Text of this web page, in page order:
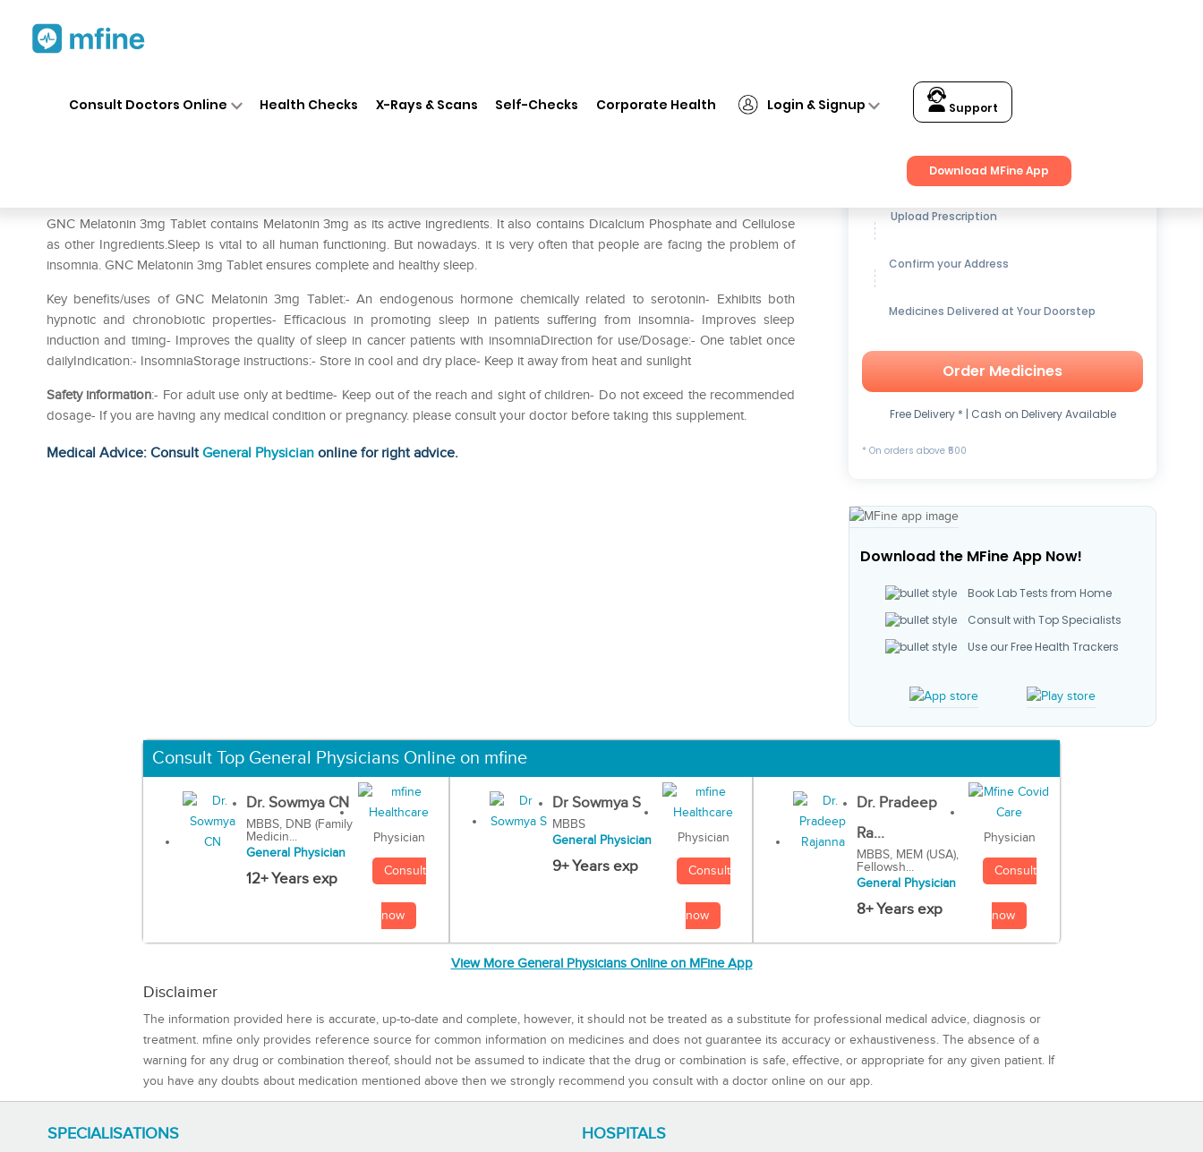
Consult Doctors Online Health Checks X-Rays & Scans Self-Checks Corporate Health Login & Signup Support
Download MFine App
GNC Melatonin 3mg Tablet contains Melatonin 3mg as its active ingredients. It also contains Dicalcium Phosphate and Cellulose
as other Ingredients.Sleep is vital to all human functioning. But nowadays. it is very often that people are facing the problem of
insomnia. GNC Melatonin 3mg Tablet ensures complete and healthy sleep.
Key benefits/uses of GNC Melatonin 3mg Tablet:- An endogenous hormone chemically related to serotonin- Exhibits both
hypnotic and chronobiotic properties- Efficacious in promoting sleep in patients suffering from insomnia- Improves sleep
induction and timing- Improves the quality of sleep in cancer patients with insomniaDirection for use/Dosage:- One tablet once
dailyIndication:- InsomniaStorage instructions:- Store in cool and dry place- Keep it away from heat and sunlight
Safety information:- For adult use only at bedtime- Keep out of the reach and sight of children- Do not exceed the recommended
dosage- If you are having any medical condition or pregnancy. please consult your doctor before taking this supplement.
Medical Advice: ConsultGeneral Physician online for right advice.
Get up to15% OFFon Medicines
Upload Prescription
Confirm your Address
Medicines Delivered at Your Doorstep
Order Medicines
Free Delivery * | Cash on Delivery Available
* On orders above ₹500
Download the MFine App Now!
Book Lab Tests from Home
Consult with Top Specialists
Use our Free Health Trackers
Consult Top General Physicians Online on mfine
Dr. Sowmya CN
MBBS, DNB (Family
Medicin...
General Physician
12+ Years exp
Physician
Consult
now
Dr Sowmya S
MBBS
General Physician
9+ Years exp
Physician
Consult
now
Dr. Pradeep
Ra...
MBBS, MEM (USA),
Fellowsh...
General Physician
8+ Years exp
Physician
Consult
now
View More General Physicians Online on MFine App
Disclaimer
The information provided here is accurate, up-to-date and complete, however, it should not be treated as a substitute for professional medical advice, diagnosis or
treatment. mfine only provides reference source for common information on medicines and does not guarantee its accuracy or exhaustiveness. The absence of a
warning for any drug or combination thereof, should not be assumed to indicate that the drug or combination is safe, effective, or appropriate for any given patient. If
you have any doubts about medication mentioned above then we strongly recommend you consult with a doctor online on our app.
SPECIALISATIONS HOSPITALS